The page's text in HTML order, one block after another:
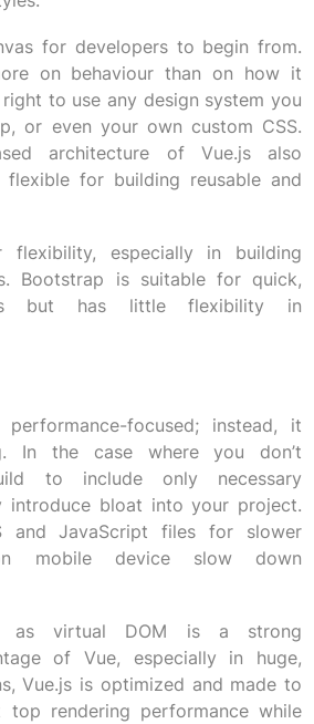
for developers to begin from.
on behaviour than on how it
to use any design system you
or even your own custom CSS.
architecture of Vue.js also
flexible for building reusable and
flexibility, especially in building
Bootstrap is suitable for quick,
but has little flexibility in
performance-focused; instead, it
In the case where you don’t
to include only necessary
introduce bloat into your project.
and JavaScript files for slower
mobile device slow down
as virtual DOM is a strong
of Vue, especially in huge,
Vue.js is optimized and made to
rendering performance while